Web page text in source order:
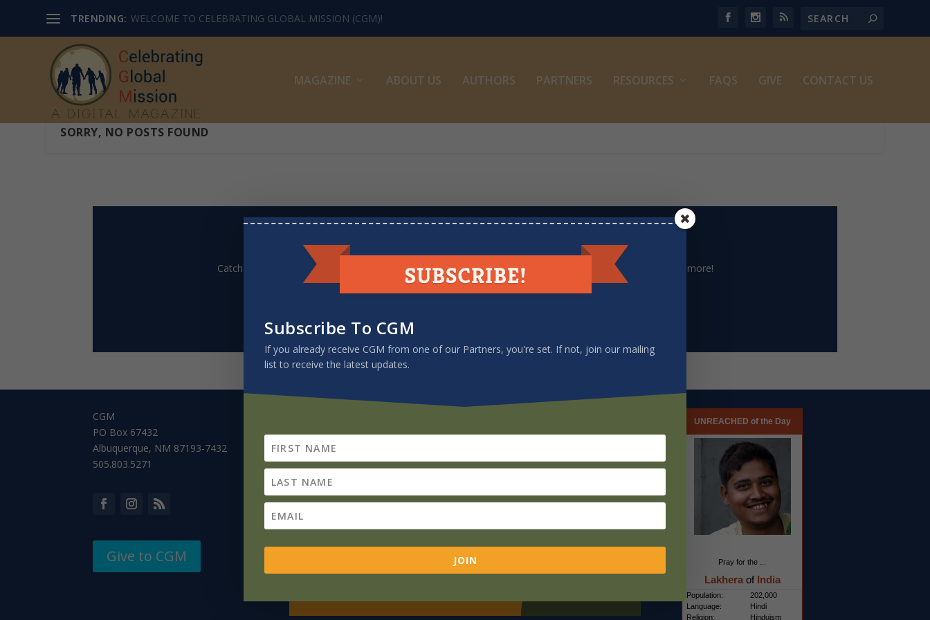
TRENDING: WELCOME TO CELEBRATING GLOBAL MISSION (CGM)!
MAGAZINE ABOUT US AUTHORS PARTNERS RESOURCES FAQS GIVE CONTACT US
SORRY, NO POSTS FOUND
LOOKING FOR MORE RESOURCES?
Catch up on our Mission Minute videos, books, recommended podcasts, newsletters, article archive and more!
CGM
PO Box 67432
Albuquerque, NM 87193-7432
505.803.5271
Give to CGM
Subscribe To CGM
If you already receive CGM from one of
our Partners, you're set. If not, join our
mailing list to receive the latest updates. JOIN
UNREACHED of the Day
Pray for the ...
Lakheraof India
Population:
202,000
Language:
Hindi
Religion:
Hinduism
Subscribe To CGM
If you already receive CGM from one of our Partners, you're set. If not, join our mailing
list to receive the latest updates.
JOIN